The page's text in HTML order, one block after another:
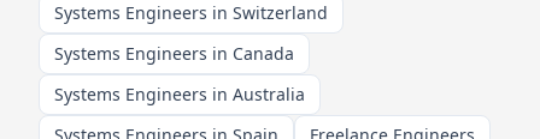
Systems Engineers in Switzerland
Systems Engineers in Canada
Systems Engineers in Australia